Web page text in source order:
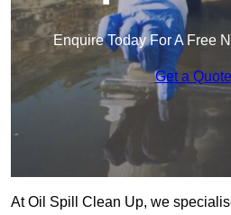
Enquire Today For A Free
Get a Quote
At Oil Spill Clean Up, we